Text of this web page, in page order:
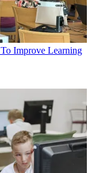
Improve Learning